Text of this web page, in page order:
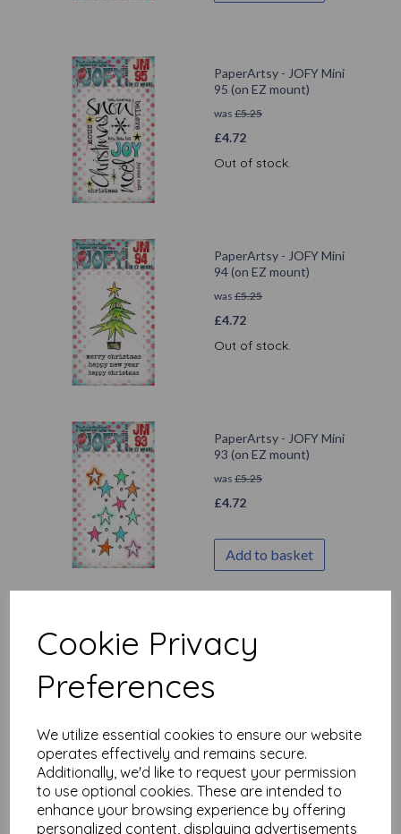
Cookie Privacy
Preferences
We utilize essential cookies to ensure our website
operates effectively and remains secure.
Additionally, we'd like to request your permission
to use optional cookies. These are intended to
enhance your browsing experience by offering
personalized content, displaying advertisements
PaperArtsy - JOFY Mini
95 (on EZ mount)
was £5.25
£4.72
Out of stock.
PaperArtsy - JOFY Mini
94 (on EZ mount)
was £5.25
£4.72
Out of stock.
PaperArtsy - JOFY Mini
93 (on EZ mount)
was £5.25
£4.72
Add to basket
PaperArtsy - JOFY Mini
92 (on EZ mount)
Add to basket